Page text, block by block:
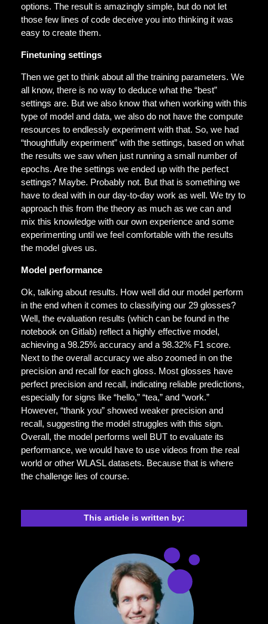
options. The result is amazingly simple, but do not let
those few lines of code deceive you into thinking it was
easy to create them.
Finetuning settings
Then we get to think about all the training parameters. We
all know, there is no way to deduce what the “best”
settings are. But we also know that when working with this
type of model and data, we also do not have the compute
resources to endlessly experiment with that. So, we had
“thoughtfully experiment” with the settings, based on what
the results we saw when just running a small number of
epochs. Are the settings we ended up with the perfect
settings? Maybe. Probably not. But that is something we
have to deal with in our day-to-day work as well. We try to
approach this from the theory as much as we can and
mix this knowledge with our own experience and some
experimenting until we feel comfortable with the results
the model gives us.
Model performance
Ok, talking about results. How well did our model perform
in the end when it comes to classifying our 29 glosses?
Well, the evaluation results (which can be found in the
notebook on Gitlab) reflect a highly effective model,
achieving a 98.25% accuracy and a 98.32% F1 score.
Next to the overall accuracy we also zoomed in on the
precision and recall for each gloss. Most glosses have
perfect precision and recall, indicating reliable predictions,
especially for signs like “hello,” “tea,” and “work.”
However, “thank you” showed weaker precision and
recall, suggesting the model struggles with this sign.
Overall, the model performs well BUT to evaluate its
performance, we would have to use videos from the real
world or other WLASL datasets. Because that is where
the challenge lies of course.
This article is written by: